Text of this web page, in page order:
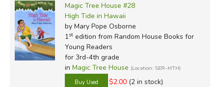
Magic Tree House #28
High Tide in Hawaii
by Mary Pope Osborne
1stedition from Random House Books for
Young Readers
for 3rd-4th grade
in Magic Tree House (Location: SER-MTH)
$2.00 (2 in stock)